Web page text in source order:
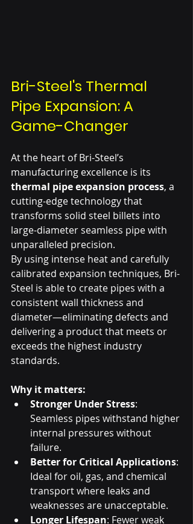
Bri-Steel's Thermal
Pipe Expansion: A
Game-Changer
At the heart of Bri-Steel’s
manufacturing excellence is its
thermal pipe expansion process, a
cutting-edge technology that
transforms solid steel billets into
large-diameter seamless pipe with
unparalleled precision.
By using intense heat and carefully
calibrated expansion techniques, Bri-
Steel is able to create pipes with a
consistent wall thickness and
diameter—eliminating defects and
delivering a product that meets or
exceeds the highest industry
standards.
Why it matters:
Stronger Under Stress:
Seamless pipes withstand higher
internal pressures without
failure.
Better for Critical Applications:
Ideal for oil, gas, and chemical
transport where leaks and
weaknesses are unacceptable.
Longer Lifespan: Fewer weak